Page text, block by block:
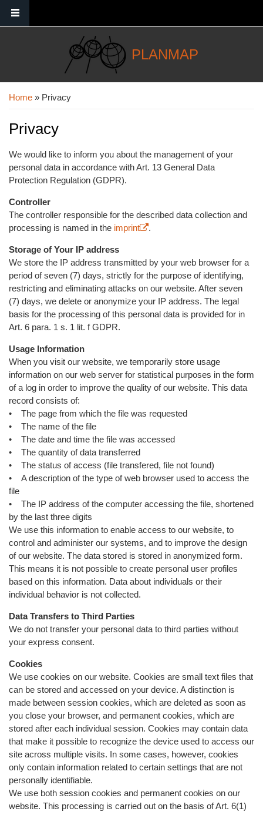
PLANMAP
You are here
Home » Privacy
Privacy
We would like to inform you about the management of your
personal data in accordance with Art. 13 General Data
Protection Regulation (GDPR).
Controller
The controller responsible for the described data collection and
processing is named in the imprint (link is external)
.
Storage of Your IP address
We store the IP address transmitted by your web browser for a
period of seven (7) days, strictly for the purpose of identifying,
restricting and eliminating attacks on our website. After seven
(7) days, we delete or anonymize your IP address. The legal
basis for the processing of this personal data is provided for in
Art. 6 para. 1 s. 1 lit. f GDPR.
Usage Information
When you visit our website, we temporarily store usage
information on our web server for statistical purposes in the form
of a log in order to improve the quality of our website. This data
record consists of:
• The page from which the file was requested
• The name of the file
• The date and time the file was accessed
• The quantity of data transferred
• The status of access (file transfered, file not found)
• A description of the type of web browser used to access the
file
• The IP address of the computer accessing the file, shortened
by the last three digits
We use this information to enable access to our website, to
control and administer our systems, and to improve the design
of our website. The data stored is stored in anonymized form.
This means it is not possible to create personal user profiles
based on this information. Data about individuals or their
individual behavior is not collected.
Data Transfers to Third Parties
We do not transfer your personal data to third parties without
your express consent.
Cookies
We use cookies on our website. Cookies are small text files that
can be stored and accessed on your device. A distinction is
made between session cookies, which are deleted as soon as
you close your browser, and permanent cookies, which are
stored after each individual session. Cookies may contain data
that make it possible to recognize the device used to access our
site across multiple visits. In some cases, however, cookies
only contain information related to certain settings that are not
personally identifiable.
We use both session cookies and permanent cookies on our
website. This processing is carried out on the basis of Art. 6(1)